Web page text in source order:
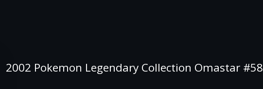
2002 Pokemon Legendary Collection Omastar #58